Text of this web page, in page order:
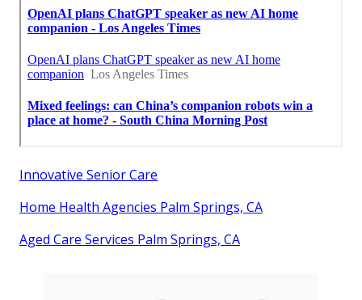
Innovative Senior Care
Home Health Agencies Palm Springs, CA
Aged Care Services Palm Springs, CA